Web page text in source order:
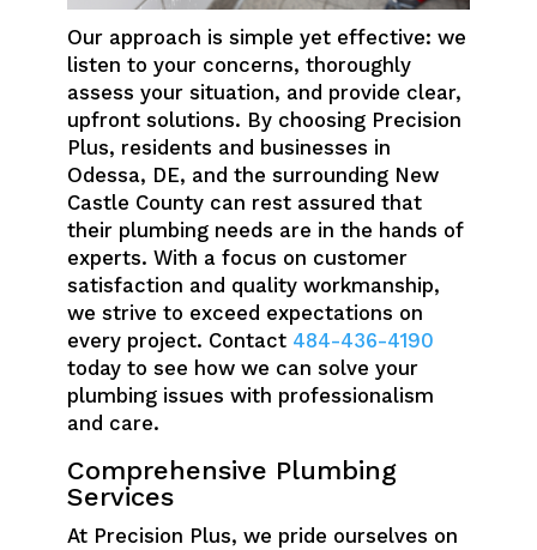
Our approach is simple yet effective: we
listen to your concerns, thoroughly
assess your situation, and provide clear,
upfront solutions. By choosing Precision
Plus, residents and businesses in
Odessa, DE, and the surrounding New
Castle County can rest assured that
their plumbing needs are in the hands of
experts. With a focus on customer
satisfaction and quality workmanship,
we strive to exceed expectations on
every project. Contact 484-436-4190
today to see how we can solve your
plumbing issues with professionalism
and care.
Comprehensive Plumbing
Services
At Precision Plus, we pride ourselves on